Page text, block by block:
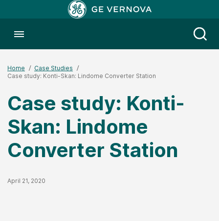
Toggle menubar
Home
Case Studies
Case study: Konti-Skan: Lindome Converter Station
Case study: Konti-
Skan: Lindome
Converter Station
Published Date
April 21, 2020